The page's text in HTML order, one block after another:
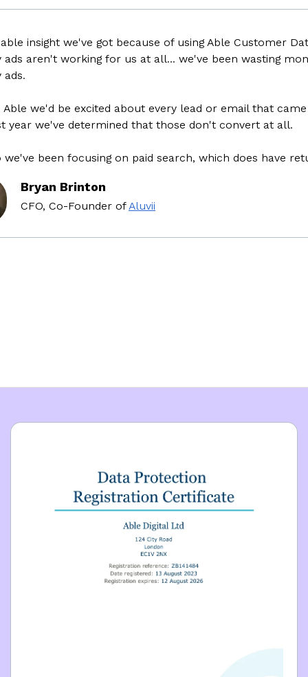
insight we've got because of using Able Customer Data
aren't working for us at all... we've been wasting money
we'd be excited about every lead or email that came
we've determined that those don't convert at all.
been focusing on paid search, which does have
Bryan Brinton
CFO, Co-FounderofAluvii